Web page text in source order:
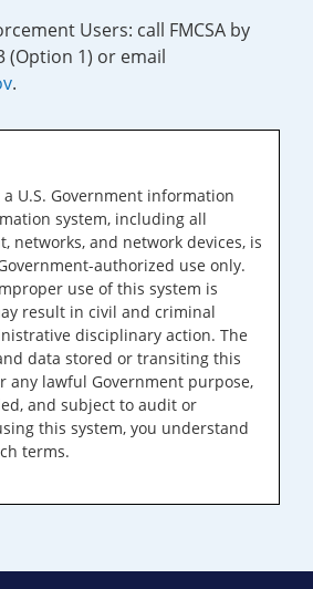
Users: call FMCSA by
(Option 1) or email
.
a U.S. Government information
system, including all
networks, and network devices, is
authorized use only.
use of this system is
result in civil and criminal
disciplinary action. The
data stored or transiting this
any lawful Government purpose,
and subject to audit or
this system, you understand
terms.